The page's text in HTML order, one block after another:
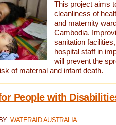
This project aims
cleanliness of
and maternity
Cambodia.
sanitation
hospital staff in
will prevent the
of maternal and infant death.
People with
WATERAID AUSTRALIA